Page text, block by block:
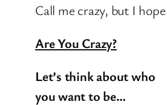
Call me crazy, but I
Are You Crazy?
Let’s think about who
you want to be…